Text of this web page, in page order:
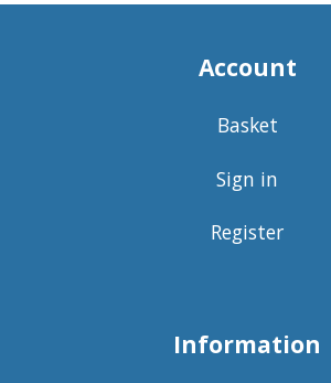
Account
Basket
Sign in
Register
Information